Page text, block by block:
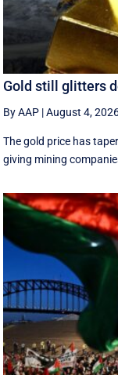
Gold still glitters
By AAP |August 4,
The gold price has
giving mining